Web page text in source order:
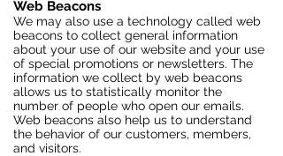
Web Beacons
We may also use a technology called web
beacons to collect general information
about your use of our website and your use
of special promotions or newsletters. The
information we collect by web beacons
allows us to statistically monitor the
number of people who open our emails.
Web beacons also help us to understand
the behavior of our customers, members,
and visitors.